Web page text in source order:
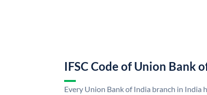
IFSC Code of Union Bank
Every Union Bank of India branch in India